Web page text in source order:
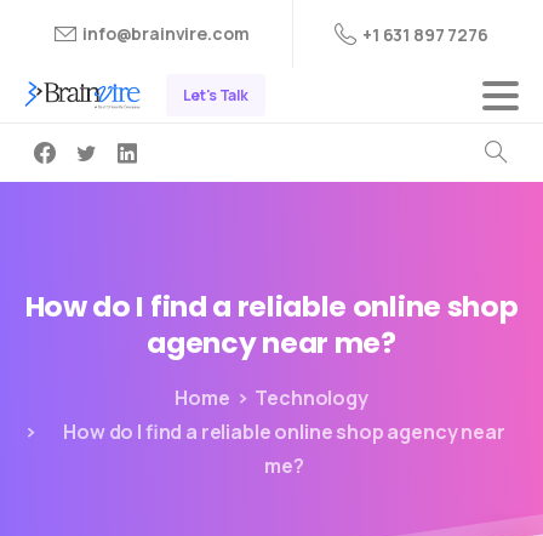
info@brainvire.com +1 631 897 7276
Let's Talk
HowdoI finda reliable onlineshop
agencynear me?
Home
Technology
How do I find a reliable online shop agency near
me?